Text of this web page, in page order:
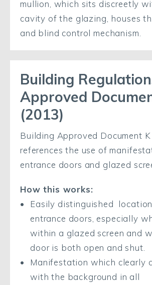
mullion, which sits discreetly
cavity of the glazing, houses
and blind control mechanism.
Building
Approved
(2013)
Building Approved Document
references the use of
entrance doors and glazed
How this works:
Easily distinguished
entrance doors, especially
within a glazed screen and
door is both open and shut.
Manifestation which clearly
with the background in all